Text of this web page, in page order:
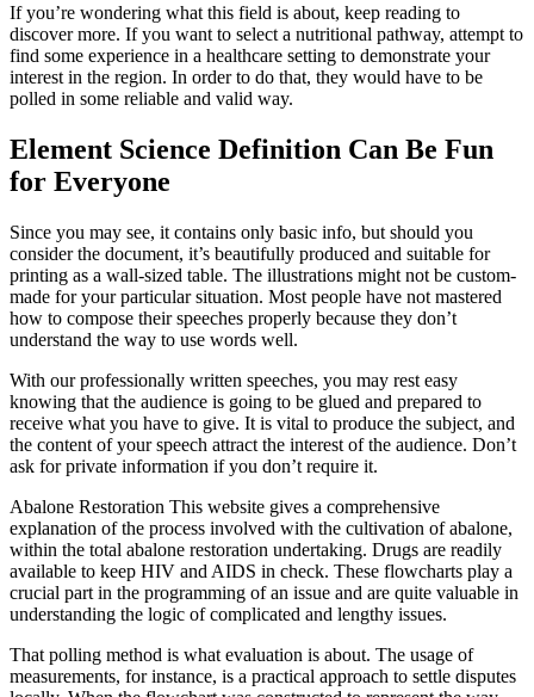
If you’re wondering what this field is about, keep reading to
discover more. If you want to select a nutritional pathway, attempt to
find some experience in a healthcare setting to demonstrate your
interest in the region. In order to do that, they would have to be
polled in some reliable and valid way.
Element Science Definition Can Be Fun
for Everyone
Since you may see, it contains only basic info, but should you
consider the document, it’s beautifully produced and suitable for
printing as a wall-sized table. The illustrations might not be custom-
made for your particular situation. Most people have not mastered
how to compose their speeches properly because they don’t
understand the way to use words well.
With our professionally written speeches, you may rest easy
knowing that the audience is going to be glued and prepared to
receive what you have to give. It is vital to produce the subject, and
the content of your speech attract the interest of the audience. Don’t
ask for private information if you don’t require it.
Abalone Restoration This website gives a comprehensive
explanation of the process involved with the cultivation of abalone,
within the total abalone restoration undertaking. Drugs are readily
available to keep HIV and AIDS in check. These flowcharts play a
crucial part in the programming of an issue and are quite valuable in
understanding the logic of complicated and lengthy issues.
That polling method is what evaluation is about. The usage of
measurements, for instance, is a practical approach to settle disputes